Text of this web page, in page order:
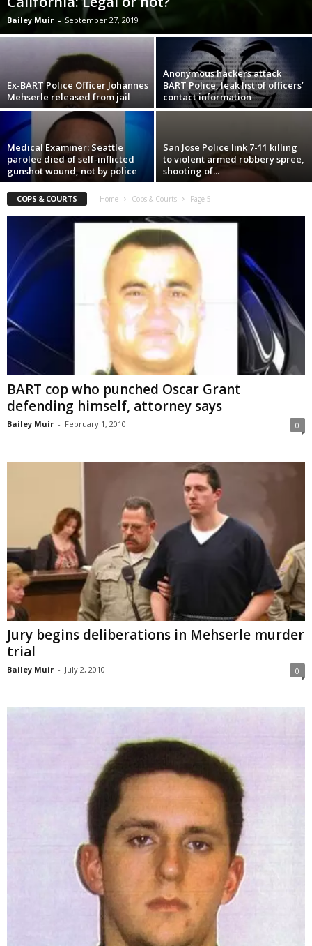
Bailey Muir - September 27, 2019
Ex-BART Police Officer Johannes
Mehserle released from jail
Anonymous hackers attack
BART Police, leak list of officers’
contact information
Medical Examiner: Seattle
parolee died of self-inflicted
gunshot wound, not by police
San Jose Police link 7-11 killing
to violent armed robbery spree,
shooting of...
COPS & COURTS Home Cops & Courts Page 5
BART cop who punched Oscar Grant
defending himself, attorney says
Bailey Muir - February 1, 2010 0
Jury begins deliberations in Mehserle murder
trial
Bailey Muir - July 2, 2010 0